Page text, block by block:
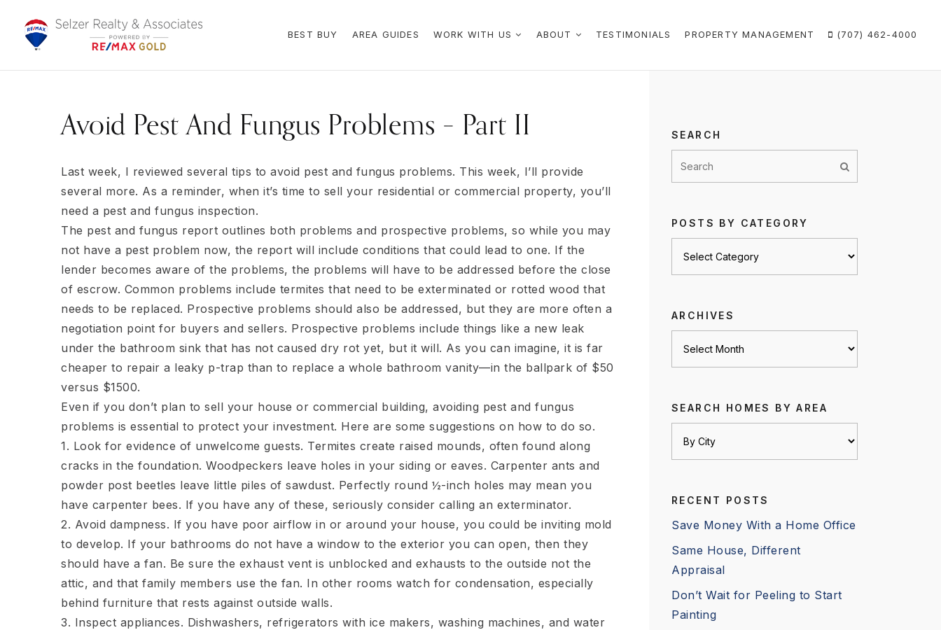
BEST BUY AREA GUIDES WORK WITH US ABOUT TESTIMONIALS PROPERTY MANAGEMENT (707) 462-4000
Avoid Pest And Fungus Problems – Part II
Last week, I reviewed several tips to avoid pest and fungus problems. This week, I’ll provide
several more. As a reminder, when it’s time to sell your residential or commercial property, you’ll
need a pest and fungus inspection.
The pest and fungus report outlines both problems and prospective problems, so while you may
not have a pest problem now, the report will include conditions that could lead to one. If the
lender becomes aware of the problems, the problems will have to be addressed before the close
of escrow. Common problems include termites that need to be exterminated or rotted wood that
needs to be replaced. Prospective problems should also be addressed, but they are more often a
negotiation point for buyers and sellers. Prospective problems include things like a new leak
under the bathroom sink that has not caused dry rot yet, but it will. As you can imagine, it is far
cheaper to repair a leaky p-trap than to replace a whole bathroom vanity—in the ballpark of $50
versus $1500.
Even if you don’t plan to sell your house or commercial building, avoiding pest and fungus
problems is essential to protect your investment. Here are some suggestions on how to do so.
1. Look for evidence of unwelcome guests. Termites create raised mounds, often found along
cracks in the foundation. Woodpeckers leave holes in your siding or eaves. Carpenter ants and
powder post beetles leave little piles of sawdust. Perfectly round ½-inch holes may mean you
have carpenter bees. If you have any of these, seriously consider calling an exterminator.
2. Avoid dampness. If you have poor airflow in or around your house, you could be inviting mold
to develop. If your bathrooms do not have a window to the exterior you can open, then they
should have a fan. Be sure the exhaust vent is unblocked and exhausts to the outside not the
attic, and that family members use the fan. In other rooms watch for condensation, especially
behind furniture that rests against outside walls.
3. Inspect appliances. Dishwashers, refrigerators with ice makers, washing machines, and water
SEARCH
POSTS BY CATEGORY
ARCHIVES
SEARCH HOMES BY AREA
RECENT POSTS
Save Money With a Home Office
Same House, Different
Appraisal
Don’t Wait for Peeling to Start
Painting